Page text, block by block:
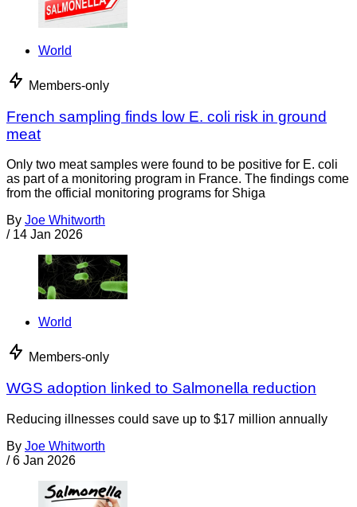
World
Members-only
French sampling finds low E. coli risk in ground
meat
Only two meat samples were found to be positive for E. coli
as part of a monitoring program in France. The findings come
from the official monitoring programs for Shiga
By Joe Whitworth
/ 14 Jan 2026
World
Members-only
WGS adoption linked to Salmonella reduction
Reducing illnesses could save up to $17 million annually
By Joe Whitworth
/ 6 Jan 2026